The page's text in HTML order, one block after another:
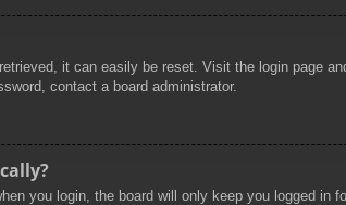
it can easily be reset. Visit the login page
contact a board administrator.
you login, the board will only keep you logged